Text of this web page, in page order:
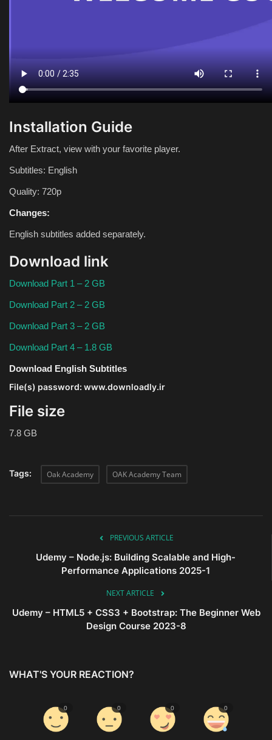
Installation Guide
After Extract, view with your favorite player.
Subtitles: English
Quality: 720p
Changes:
English subtitles added separately.
Download link
Download Part 1 – 2 GB
Download Part 2 – 2 GB
Download Part 3 – 2 GB
Download Part 4 – 1.8 GB
Download English Subtitles
File(s) password: www.downloadly.ir
File size
7.8 GB
Tags: Oak Academy OAK Academy Team
PREVIOUS ARTICLE
Udemy – Node.js: Building Scalable and High-
Performance Applications 2025-1
NEXT ARTICLE
Udemy – HTML5 + CSS3 + Bootstrap: The Beginner Web
Design Course 2023-8
WHAT'S YOUR REACTION?
0 0 0 0